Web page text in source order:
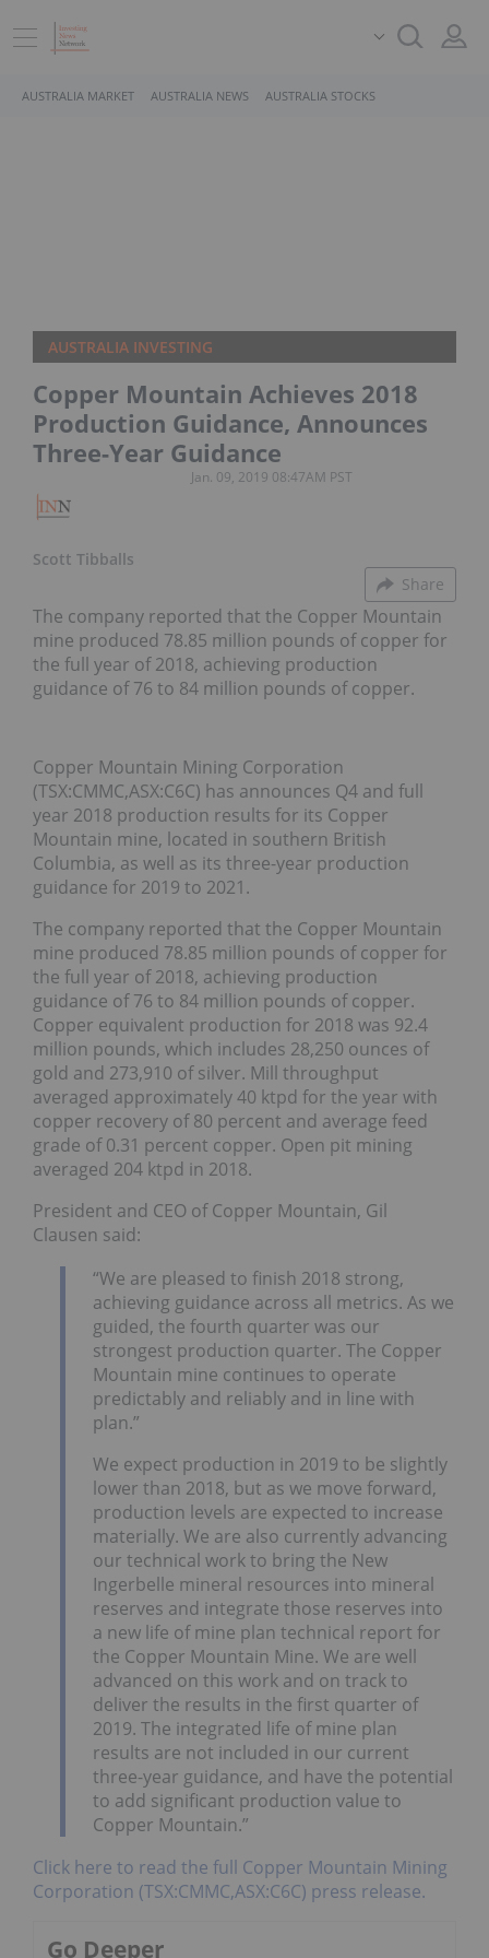
AUSTRALIA MARKET AUSTRALIA NEWS AUSTRALIA STOCKS
AUSTRALIA INVESTING
Copper Mountain Achieves 2018
Production Guidance, Announces
Three-Year Guidance
Scott Tibballs
Jan. 09, 2019 08:47AM PST
Share
The company reported that the Copper Mountain
mine produced 78.85 million pounds of copper for
the full year of 2018, achieving production
guidance of 76 to 84 million pounds of copper.
Copper Mountain Mining Corporation
(TSX:CMMC,ASX:C6C) has announces Q4 and full
year 2018 production results for its Copper
Mountain mine, located in southern British
Columbia, as well as its three-year production
guidance for 2019 to 2021.
The company reported that the Copper Mountain
mine produced 78.85 million pounds of copper for
the full year of 2018, achieving production
guidance of 76 to 84 million pounds of copper.
Copper equivalent production for 2018 was 92.4
million pounds, which includes 28,250 ounces of
gold and 273,910 of silver. Mill throughput
averaged approximately 40 ktpd for the year with
copper recovery of 80 percent and average feed
grade of 0.31 percent copper. Open pit mining
averaged 204 ktpd in 2018.
President and CEO of Copper Mountain, Gil
Clausen said:
“We are pleased to finish 2018 strong,
achieving guidance across all metrics. As we
guided, the fourth quarter was our
strongest production quarter. The Copper
Mountain mine continues to operate
predictably and reliably and in line with
plan.”
We expect production in 2019 to be slightly
lower than 2018, but as we move forward,
production levels are expected to increase
materially. We are also currently advancing
our technical work to bring the New
Ingerbelle mineral resources into mineral
reserves and integrate those reserves into
a new life of mine plan technical report for
the Copper Mountain Mine. We are well
advanced on this work and on track to
deliver the results in the first quarter of
2019. The integrated life of mine plan
results are not included in our current
three-year guidance, and have the potential
to add significant production value to
Copper Mountain.”
Click here to read the full Copper Mountain Mining
Corporation (TSX:CMMC,ASX:C6C) press release.
Go Deeper